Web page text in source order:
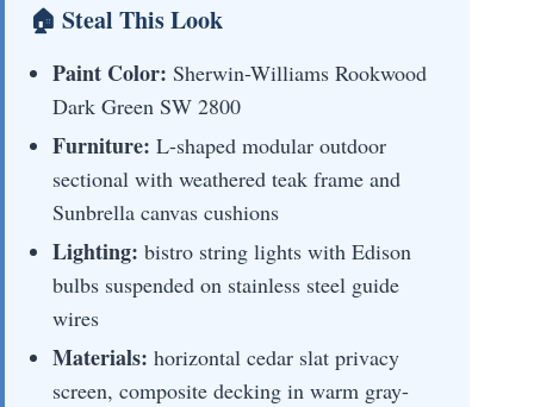
🏠 Steal This Look
Paint Color: Sherwin-Williams Rookwood
Dark Green SW 2800
Furniture: L-shaped modular outdoor
sectional with weathered teak frame and
Sunbrella canvas cushions
Lighting: bistro string lights with Edison
bulbs suspended on stainless steel guide
wires
Materials: horizontal cedar slat privacy
screen, composite decking in warm gray-